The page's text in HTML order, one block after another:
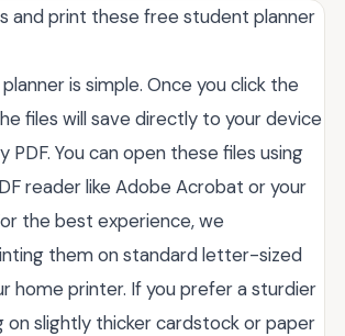
and print these free student planner
is simple. Once you click the
files will save directly to your device
PDF. You can open these files using
reader like Adobe Acrobat or your
the best experience, we
them on standard letter-sized
home printer. If you prefer a sturdier
on slightly thicker cardstock or paper